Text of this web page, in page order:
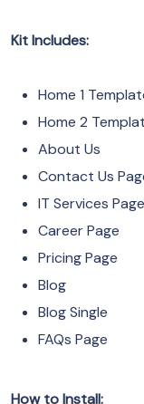
Kit Includes:
Home 1
Home 2
About Us
Contact Us
IT Services Page
Career Page
Pricing Page
Blog
Blog Single
FAQs Page
How to Install: